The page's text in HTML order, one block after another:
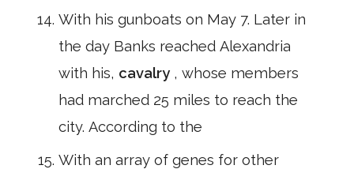
With his gunboats on May 7. Later in
the day Banks reached Alexandria
with his, cavalry , whose members
had marched 25 miles to reach the
city. According to the
With an array of genes for other